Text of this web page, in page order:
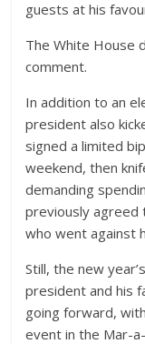
guests at his
The White House
comment.
In addition to an
president also
signed a limited
weekend, then
demanding
previously agreed
who went against
Still, the new
president and his
going forward,
event in the Mar-